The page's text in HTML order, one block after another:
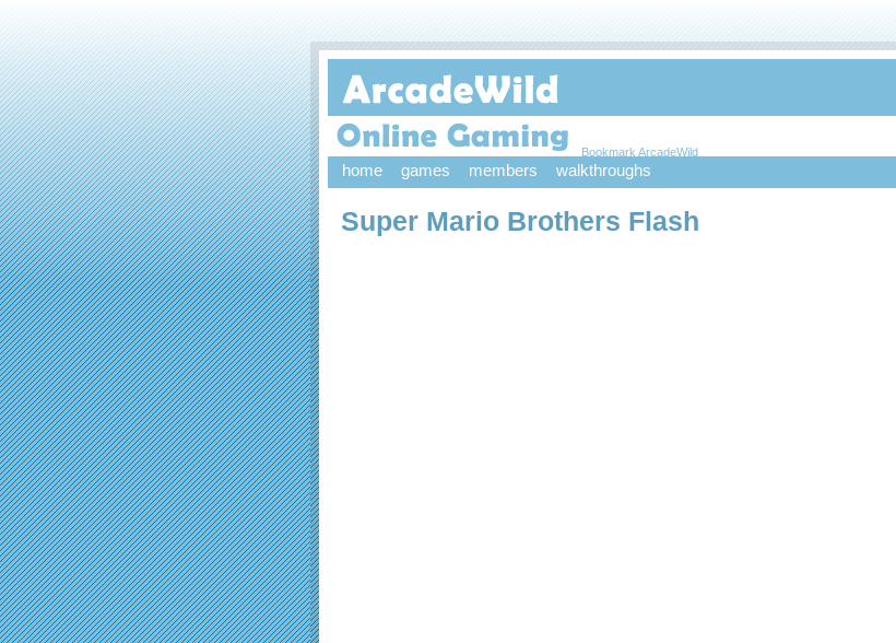
Bookmark ArcadeWild
home games members walkthroughs
Super Mario Brothers Flash